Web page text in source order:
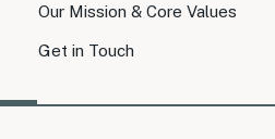
Our Mission & Core Values
Get in Touch